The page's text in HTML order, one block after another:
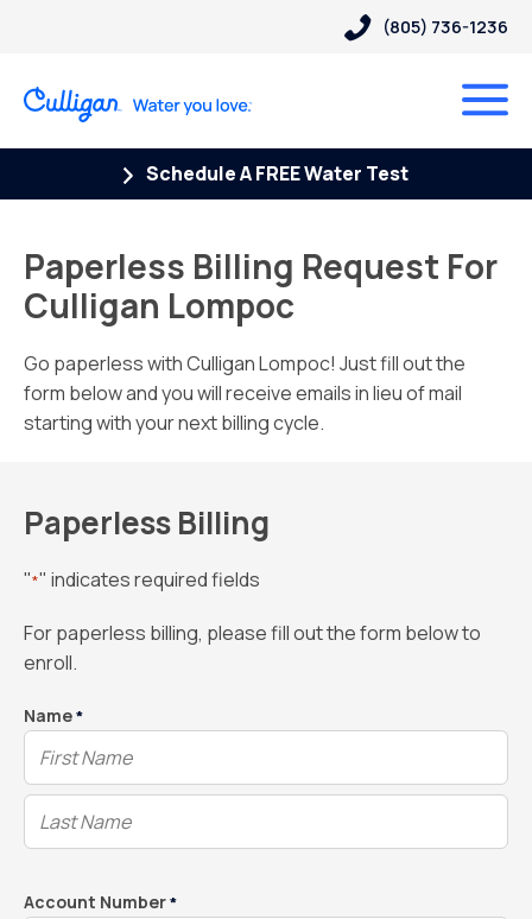
(805) 736-1236
Schedule A FREE Water Test
Paperless Billing Request For
Culligan Lompoc
Go paperless with Culligan Lompoc! Just fill out the
form below and you will receive emails in lieu of mail
starting with your next billing cycle.
Paperless Billing
"*" indicates required fields
For paperless billing, please fill out the form below to
enroll.
Name*
Account Number*